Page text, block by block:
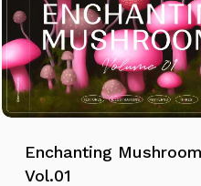
the
product
page
This
product
multiple
variants.
Enchanting
Vol.01